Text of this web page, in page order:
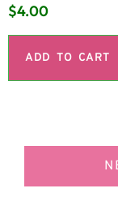
$4.00
ADD TO CART